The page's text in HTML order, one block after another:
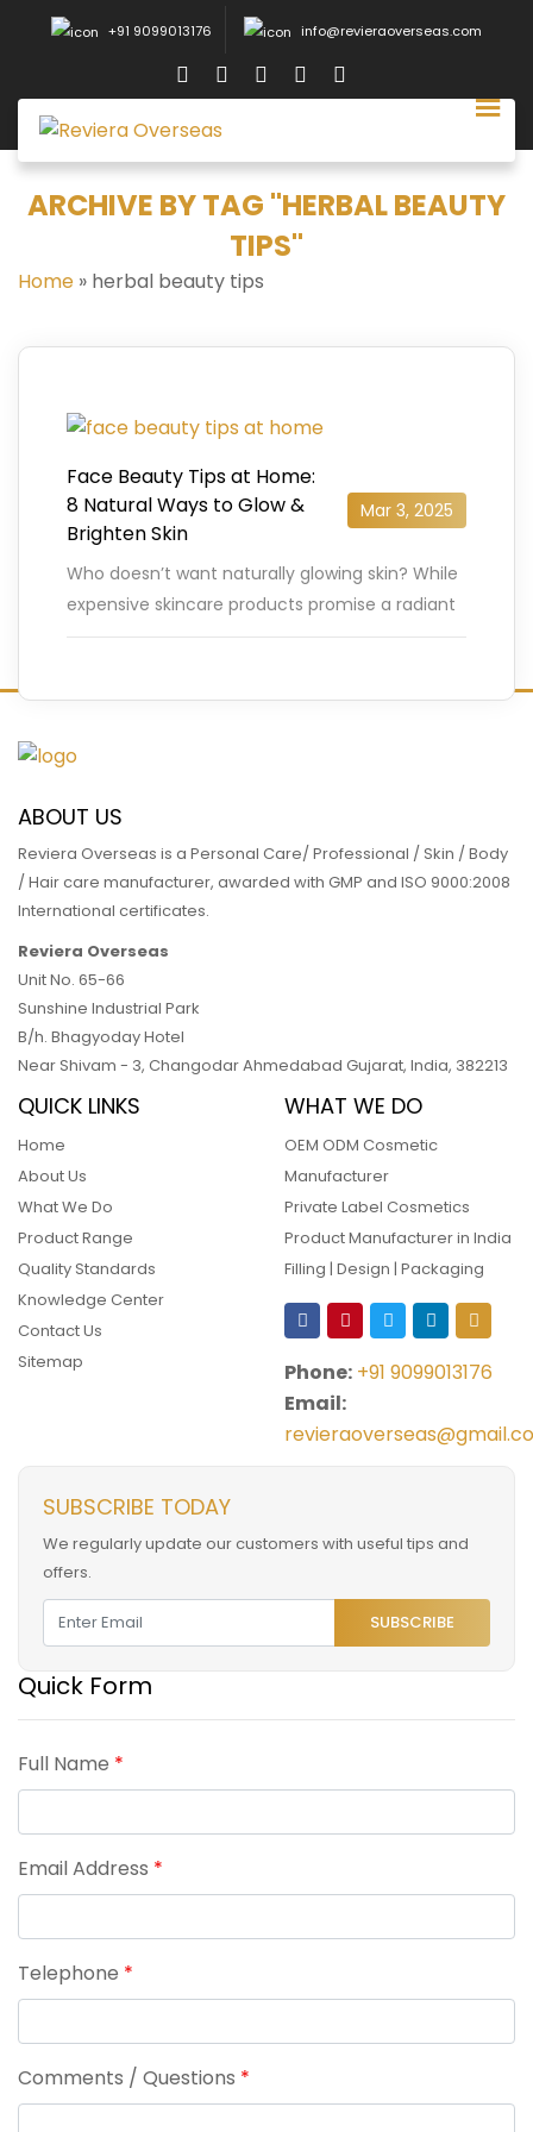
+91 9099013176 info@revieraoverseas.com
ARCHIVE BY TAG "HERBAL BEAUTY
TIPS"
Home » herbal beauty tips
Face Beauty Tips at Home:
8 Natural Ways to Glow &
Brighten Skin
Mar 3, 2025
Who doesn’t want naturally glowing skin? While
expensive skincare products promise a radiant
complexion, the secret to beautiful skin often
ABOUT US
Reviera Overseas is a Personal Care/ Professional / Skin / Body
/ Hair care manufacturer, awarded with GMP and ISO 9000:2008
International certificates.
Reviera Overseas
Unit No. 65-66
Sunshine Industrial Park
B/h. Bhagyoday Hotel
Near Shivam - 3, Changodar Ahmedabad Gujarat, India, 382213
QUICK LINKS
Home
About Us
What We Do
Product Range
Quality Standards
Knowledge Center
Contact Us
Sitemap
WHAT WE DO
OEM ODM Cosmetic
Manufacturer
Private Label Cosmetics
Product Manufacturer in India
Filling | Design | Packaging
Phone: +91 9099013176
Email:
SUBSCRIBE TODAY
We regularly update our customers with useful tips and
offers.
SUBSCRIBE
Quick Form
Full Name *
Email Address *
Telephone *
Comments / Questions *